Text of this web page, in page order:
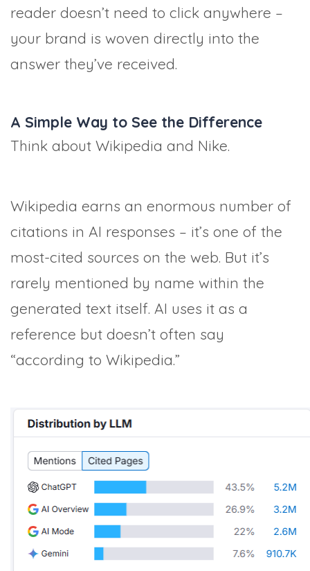
reader doesn’t need to click anywhere –
your brand is woven directly into the
answer they’ve received.
A Simple Way to See the Difference
Think about Wikipedia and Nike.
Wikipedia earns an enormous number of
citations in AI responses – it’s one of the
most-cited sources on the web. But it’s
rarely mentioned by name within the
generated text itself. AI uses it as a
reference but doesn’t often say
“according to Wikipedia.”